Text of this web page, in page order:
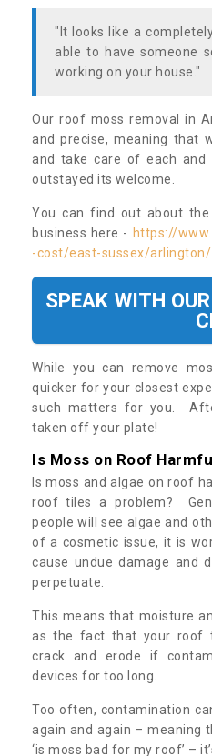
"It looks like a
able to have someone
working on your house."
Our roof moss removal in
and precise, meaning that
and take care of each and
outstayed its welcome.
You can find out about
business here - https://
-cost/east-sussex/arlington/
SPEAK WITH
While you can remove
quicker for your closest
such matters for you.
taken off your plate!
Is Moss on Roof
Is moss and algae on roof
roof tiles a problem?
people will see algae and
of a cosmetic issue, it is
cause undue damage
perpetuate.
This means that moisture
as the fact that your roof
crack and erode if
devices for too long.
Too often, contamination
again and again – meaning
‘is moss bad for my roof’ –